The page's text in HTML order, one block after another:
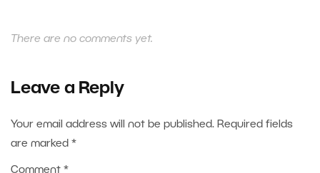
There are no comments yet.
Leave a Reply
Your email address will not be published. Required fields
are marked *
Comment *